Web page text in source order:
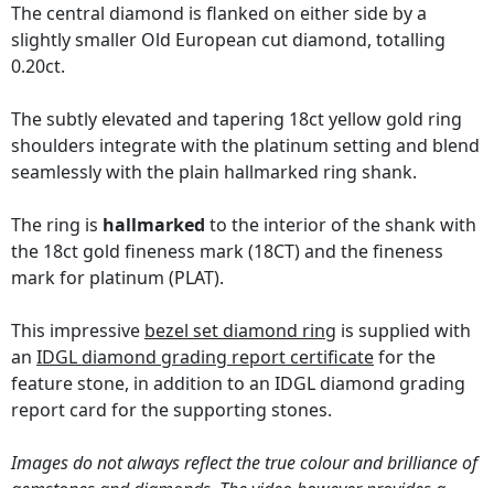
The central diamond is flanked on either side by a
slightly smaller Old European cut diamond, totalling
0.20ct.
The subtly elevated and tapering 18ct yellow gold ring
shoulders integrate with the platinum setting and blend
seamlessly with the plain hallmarked ring shank.
The ring is hallmarked to the interior of the shank with
the 18ct gold fineness mark (18CT) and the fineness
mark for platinum (PLAT).
This impressive bezel set diamond ring is supplied with
an IDGL diamond grading report certificatefor the
feature stone, in addition to an IDGL diamond grading
report card for the supporting stones.
Images do not always reflect the true colour and brilliance of